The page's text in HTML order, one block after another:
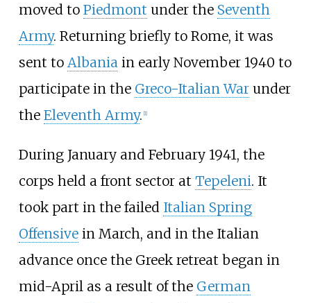
moved to Piedmont under the Seventh
Army. Returning briefly to Rome, it was
sent to Albania in early November 1940 to
participate in the Greco-Italian Warunder
the Eleventh Army. [1]
During January and February 1941, the
corps held a front sector at Tepeleni. It
took part in the failed Italian Spring
Offensivein March, and in the Italian
advance once the Greek retreat began in
mid-April as a result of the German